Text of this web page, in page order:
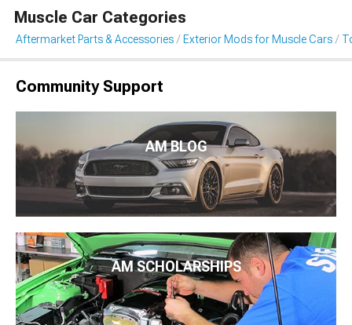
Muscle Car Categories
Aftermarket Parts & Accessories Exterior Mods for Muscle Cars
Community Support
AM BLOG
AM SCHOLARSHIPS